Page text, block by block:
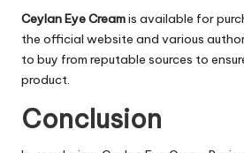
Ceylan Eye Creamis available for
the official website and various
to buy from reputable sources to
product.
Conclusion